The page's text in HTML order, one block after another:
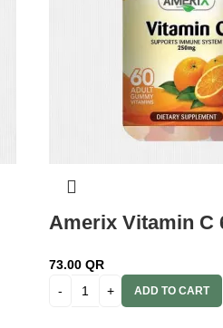
Amerix Vitamin C
73.00 QR
ADD TO CART